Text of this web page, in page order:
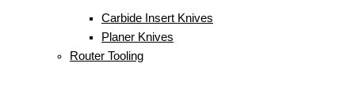
Carbide Insert Knives
Planer Knives
Router Tooling